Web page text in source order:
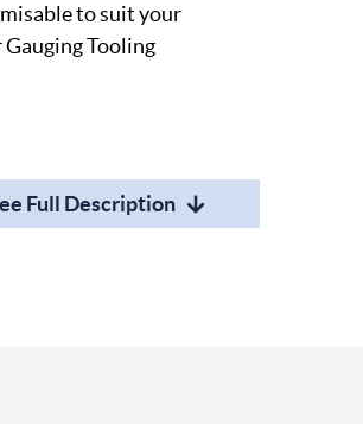
to suit your
Tooling
Full Description